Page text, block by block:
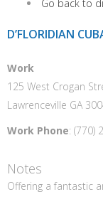
Go back to
D’FLORIDIAN
Work
125 West Crogan
Lawrenceville GA
Work Phone: (770)
Notes
Offering a fantastic